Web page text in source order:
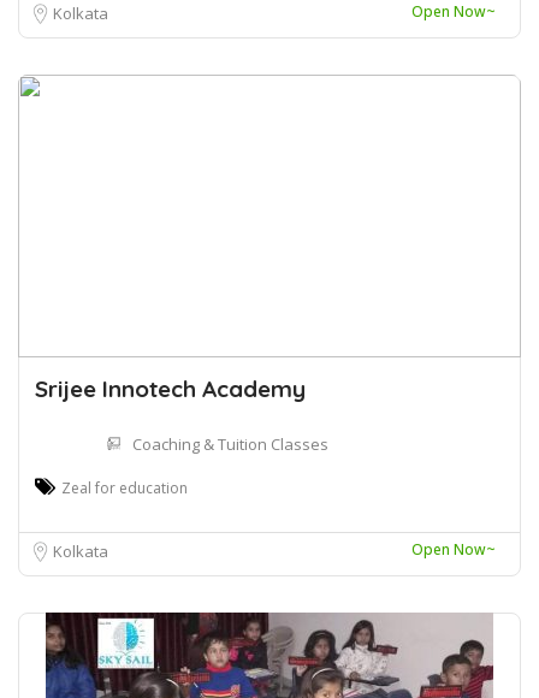
Kolkata Open Now~
Srijee Innotech Academy
Coaching & Tuition Classes
Zeal for education
Kolkata Open Now~